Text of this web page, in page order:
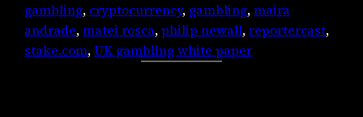
gambling, cryptocurrency, gambling, maira
andrade, matei rosca, philip newall, reportercast
stake.com, UK gambling white paper